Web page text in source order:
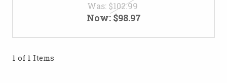
Was: $102.99
Now: $98.97
1 of 1 Items